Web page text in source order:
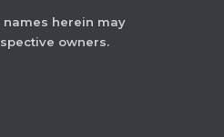
herein may
owners.